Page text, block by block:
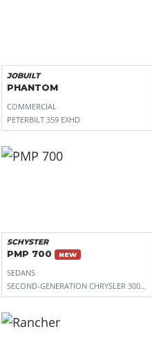
JOBUILT
PHANTOM
COMMERCIAL
PETERBILT 359 EXHD
SCHYSTER
PMP 700 NEW
SEDANS
SECOND-GENERATION CHRYSLER 300 (LD)